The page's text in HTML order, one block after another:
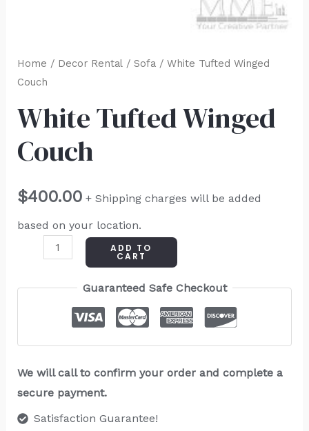
Home / Decor Rental/ Sofa/ White Tufted Winged
Couch
White Tufted Winged
Couch
$400.00 + Shipping charges will be added
based on your location.
ADD TO
CART
Guaranteed Safe Checkout
We will call to confirm your order and complete a
secure payment.
Satisfaction Guarantee!